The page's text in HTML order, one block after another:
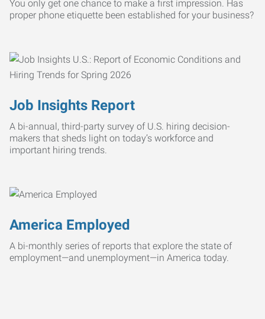
You only get one chance to make a first impression. Has
proper phone etiquette been established for your business?
Job Insights Report
A bi-annual, third-party survey of U.S. hiring decision-
makers that sheds light on today’s workforce and
important hiring trends.
America Employed
A bi-monthly series of reports that explore the state of
employment—and unemployment—in America today.